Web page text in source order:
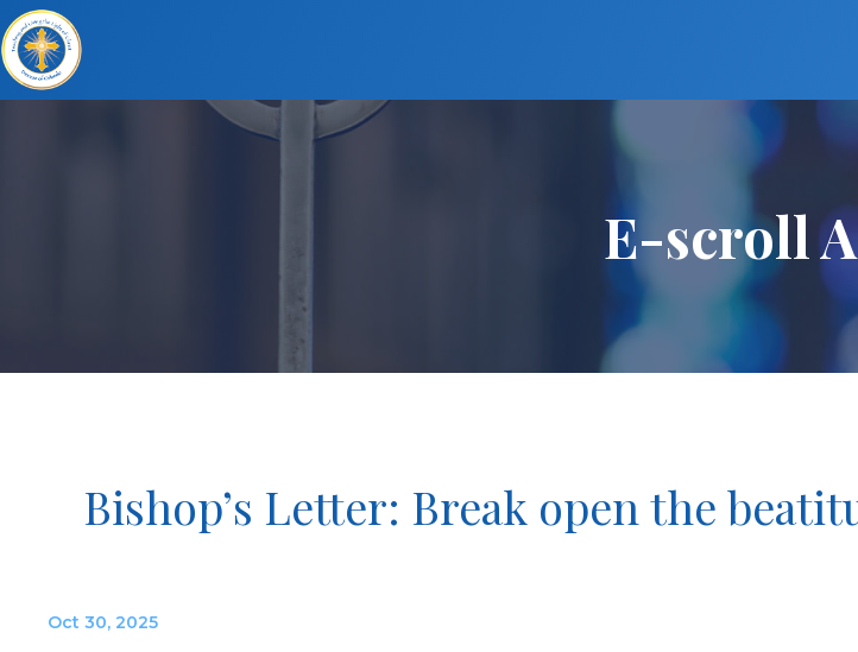
E-scroll
Bishop’s Letter: Break open the
Oct 30, 2025